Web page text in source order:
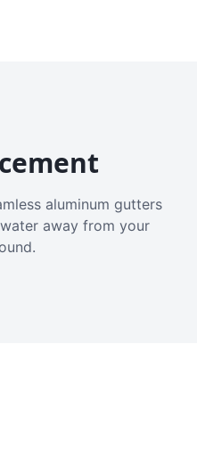
aluminum gutters
away from your